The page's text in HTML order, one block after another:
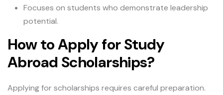
Focuses on students who demonstrate leadership
potential.
How to Apply for Study
Abroad Scholarships?
Applying for scholarships requires careful preparation.